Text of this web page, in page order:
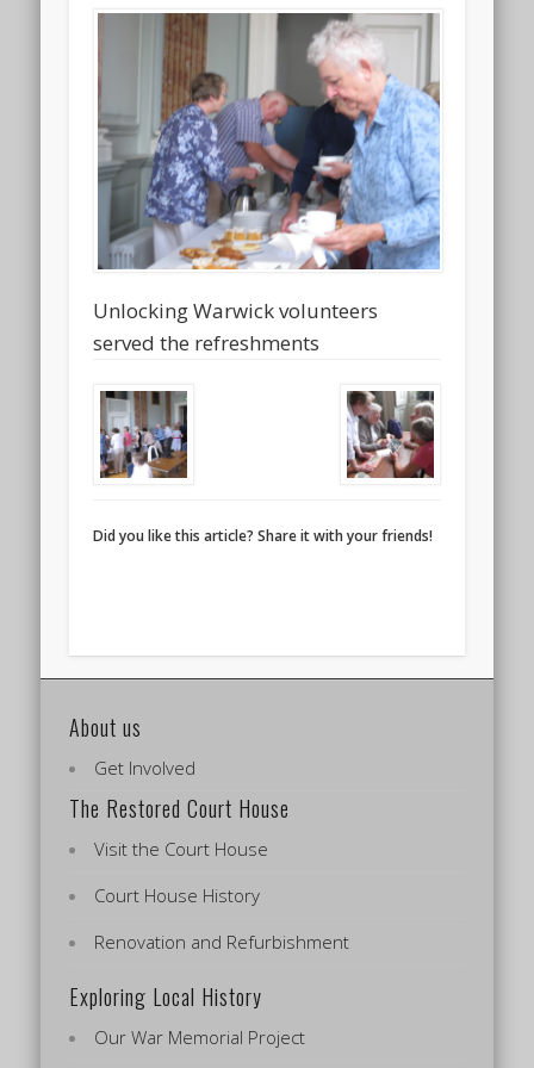
Unlocking Warwick volunteers
served the refreshments
Did you like this article? Share it with your friends!
About us
Get Involved
The Restored Court House
Visit the Court House
Court House History
Renovation and Refurbishment
Exploring Local History
Our War Memorial Project